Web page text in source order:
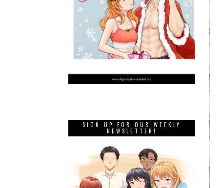
SIGN UP FOR OUR WEEKLY
NEWSLETTER!